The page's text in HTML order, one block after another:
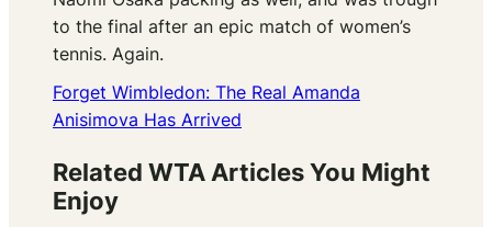
to the final after an epic match of women’s
tennis. Again.
Forget Wimbledon: The Real Amanda
Anisimova Has Arrived
Related WTA Articles You Might
Enjoy